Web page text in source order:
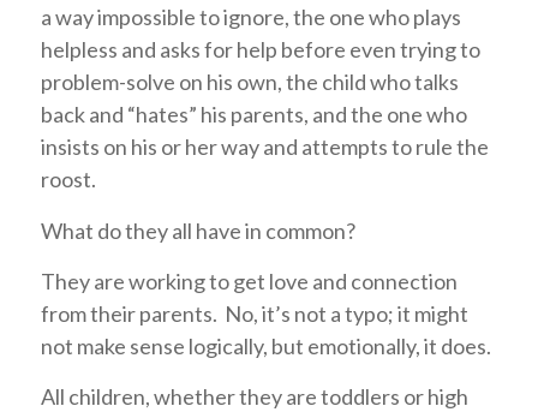
a way impossible to ignore, the one who plays
helpless and asks for help before even trying to
problem-solve on his own, the child who talks
back and “hates” his parents, and the one who
insists on his or her way and attempts to rule the
roost.
What do they all have in common?
They are working to get love and connection
from their parents. No, it’s not a typo; it might
not make sense logically, but emotionally, it does.
All children, whether they are toddlers or high